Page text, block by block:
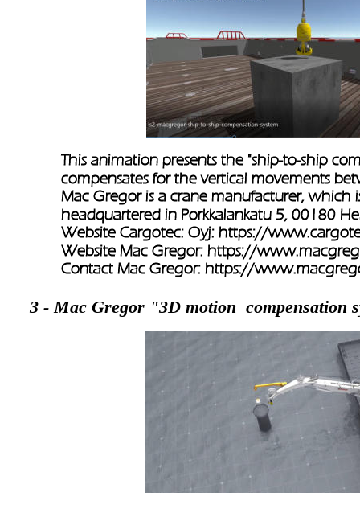
This animation presents the "ship-to-ship
compensates for the vertical movements
Mac Gregor is a crane manufacturer,
headquartered in Porkkalankatu 5, 00180
Website Cargotec: Oyj: https://
Website Mac Gregor: https://
Contact Mac Gregor: https://
3 - Mac Gregor "3D motion  compensation